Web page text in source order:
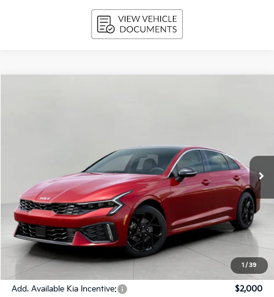
1 / 39
Ext. Int.
Less
MSRP:
$34,580
Bergstrom Discount:
-$1,540
Upfront Price
$33,040
Service Fee
+$399
Final Price:
$33,439
Add. Available Kia Incentive: $2,000